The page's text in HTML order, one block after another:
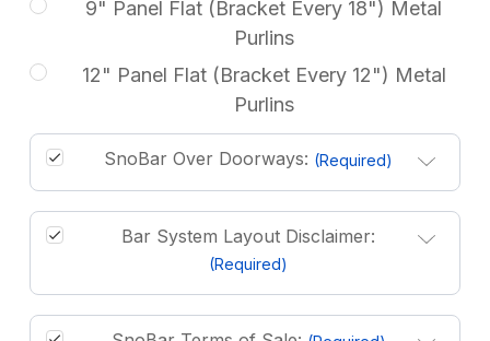
9" Panel Flat (Bracket Every 18") Metal
Purlins
12" Panel Flat (Bracket Every 12") Metal
Purlins
SnoBar Over Doorways: (Required)
Bar System Layout Disclaimer:
(Required)